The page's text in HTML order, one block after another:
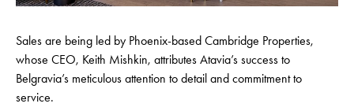
Sales are being led by Phoenix-based Cambridge Properties,
whose CEO, Keith Mishkin, attributes Atavia’s success to
Belgravia’s meticulous attention to detail and commitment to
service.